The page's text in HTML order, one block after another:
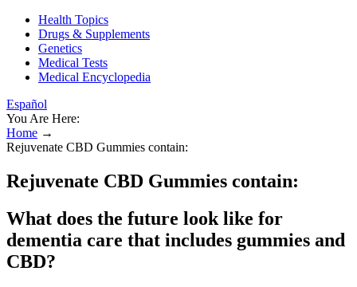
Health Topics
Drugs & Supplements
Genetics
Medical Tests
Medical Encyclopedia
Español
You Are Here:
Home →
Rejuvenate CBD Gummies contain:
Rejuvenate CBD Gummies contain:
What does the future look like for
dementia care that includes gummies and
CBD?